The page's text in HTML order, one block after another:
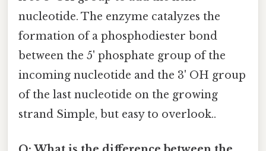
nucleotide. The enzyme catalyzes the
formation of a phosphodiester bond
between the 5' phosphate group of the
incoming nucleotide and the 3' OH group
of the last nucleotide on the growing
strand Simple, but easy to overlook..